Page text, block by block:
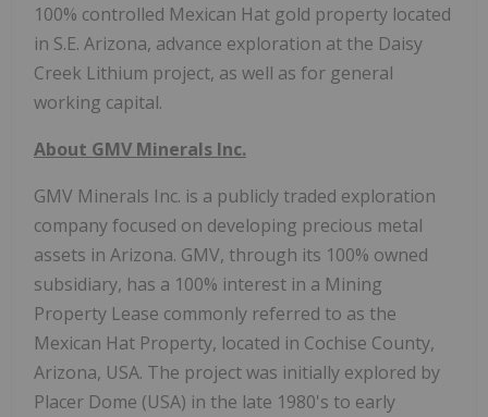
100% controlled Mexican Hat gold property located
in S.E. Arizona, advance exploration at the Daisy
Creek Lithium project, as well as for general
working capital.
About GMV Minerals Inc.
GMV Minerals Inc. is a publicly traded exploration
company focused on developing precious metal
assets in Arizona. GMV, through its 100% owned
subsidiary, has a 100% interest in a Mining
Property Lease commonly referred to as the
Mexican Hat Property, located in Cochise County,
Arizona, USA. The project was initially explored by
Placer Dome (USA) in the late 1980's to early